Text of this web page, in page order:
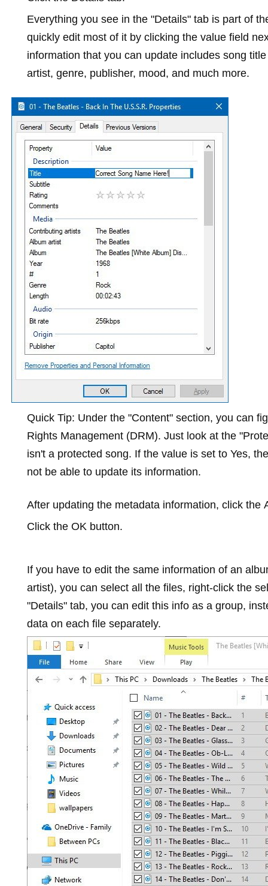
Everything you see in the "Details" tab is part of
quickly edit most of it by clicking the value field
information that you can update includes song
artist, genre, publisher, mood, and much more.
Quick Tip: Under the "Content" section, you can
Rights Management (DRM). Just look at the
isn't a protected song. If the value is set to Yes,
not be able to update its information.
After updating the metadata information, click the
Click the OK button.
If you have to edit the same information of an
artist), you can select all the files, right-click the
"Details" tab, you can edit this info as a group,
data on each file separately.